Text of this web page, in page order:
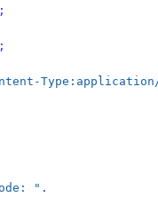
" .